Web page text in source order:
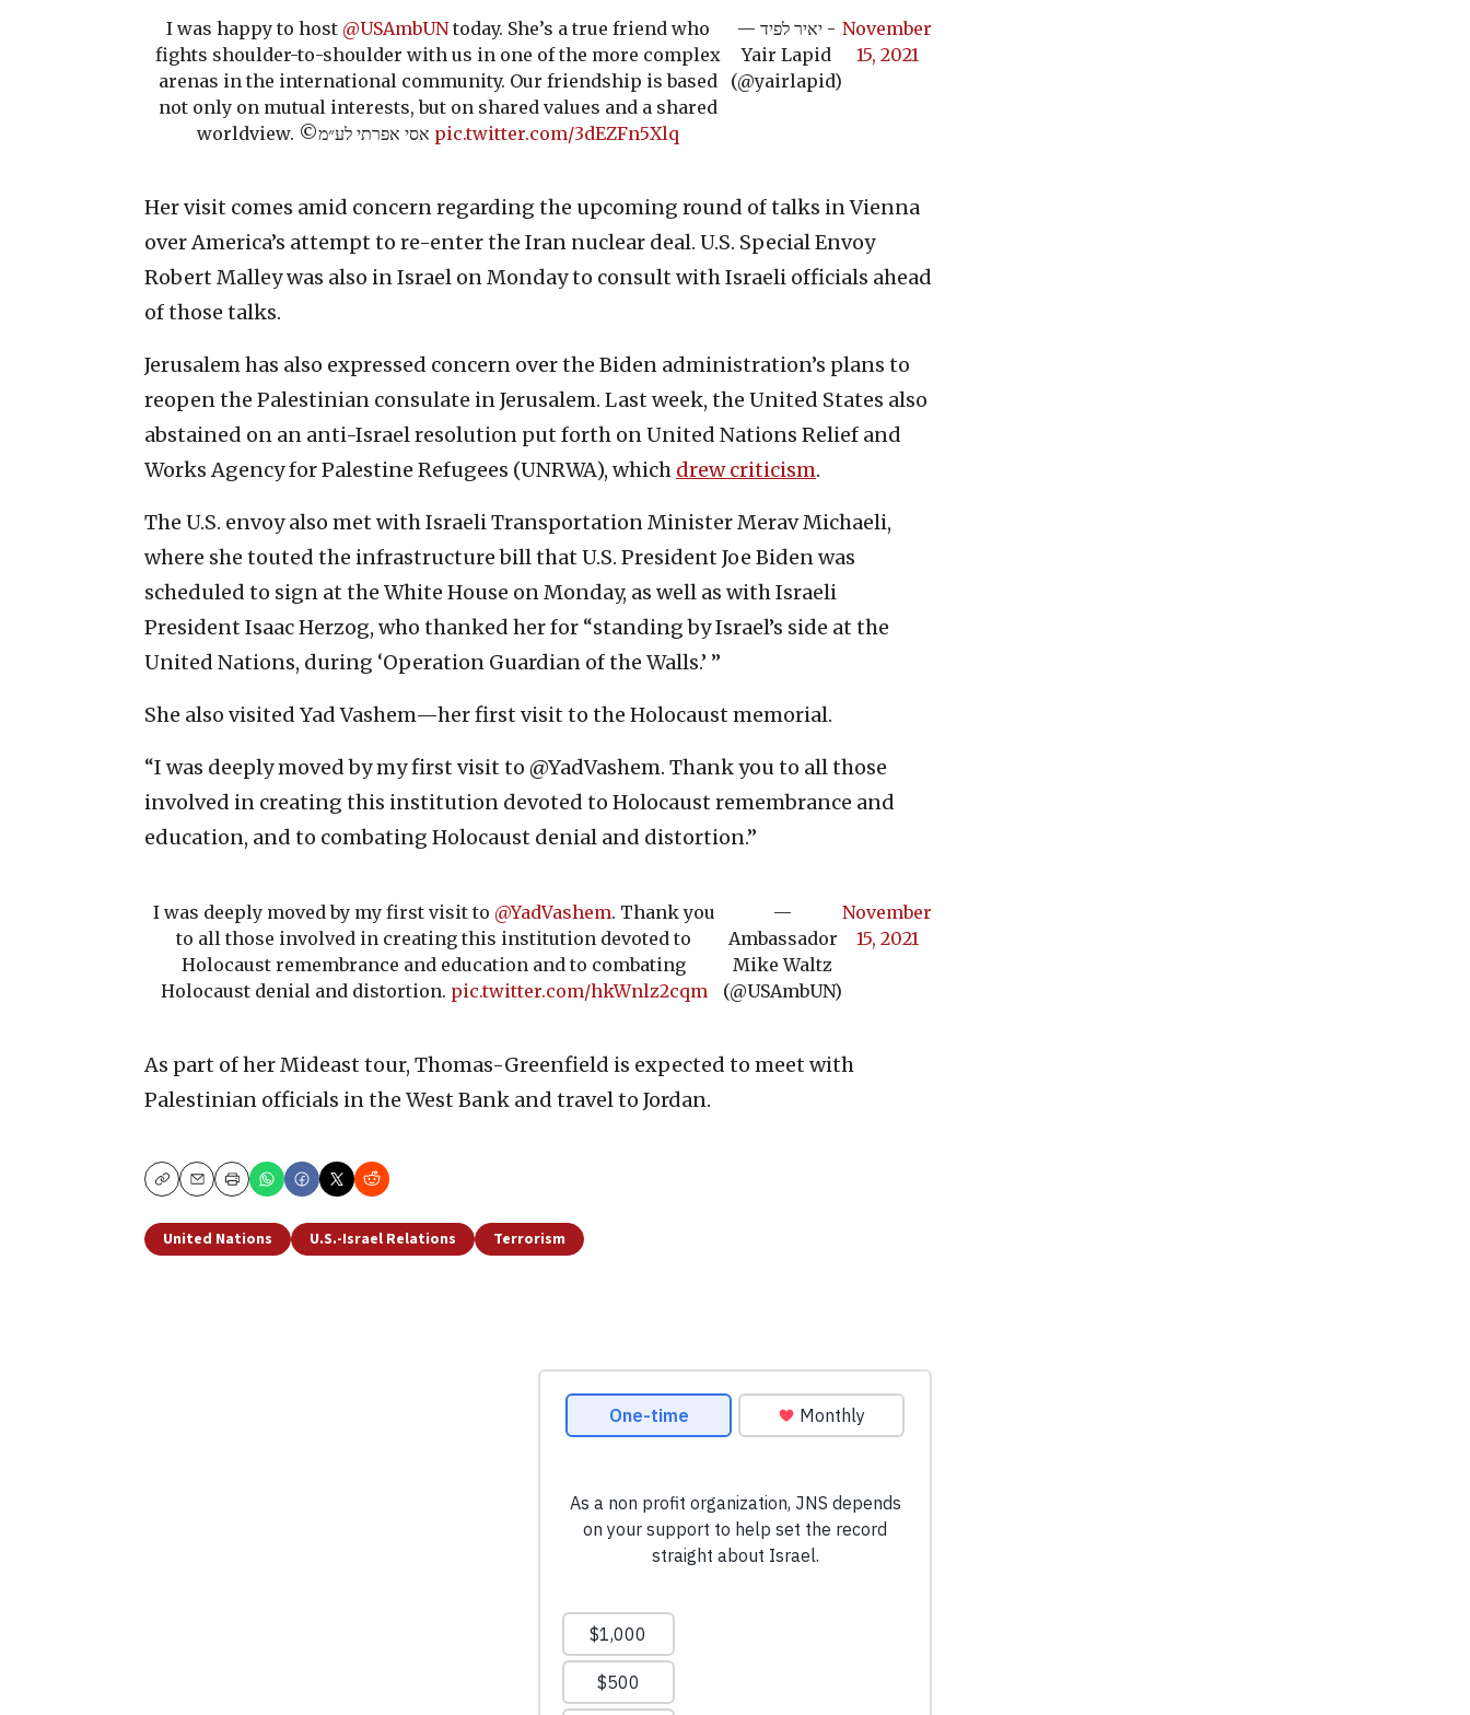
I was happy to host @USAmbUNtoday. She’s a true friend who
fights shoulder-to-shoulder with us in one of the more complex
arenas in the international community. Our friendship is based
not only on mutual interests, but on shared values and a shared
pic.twitter.com/3dEZFn5Xlq
— יאיר לפיד -
Yair Lapid
(@yairlapid)
November
15, 2021
Her visit comes amid concern regarding the upcoming round of talks in Vienna
over America’s attempt to re-enter the Iran nuclear deal. U.S. Special Envoy
Robert Malley was also in Israel on Monday to consult with Israeli officials ahead
of those talks.
Jerusalem has also expressed concern over the Biden administration’s plans to
reopen the Palestinian consulate in Jerusalem. Last week, the United States also
abstained on an anti-Israel resolution put forth on United Nations Relief and
Works Agency for Palestine Refugees (UNRWA), which drew criticism.
The U.S. envoy also met with Israeli Transportation Minister Merav Michaeli,
where she touted the infrastructure bill that U.S. President Joe Biden was
scheduled to sign at the White House on Monday, as well as with Israeli
President Isaac Herzog, who thanked her for “standing by Israel’s side at the
United Nations, during ‘Operation Guardian of the Walls.’ ”
She also visited Yad Vashem—her first visit to the Holocaust memorial.
“I was deeply moved by my first visit to @YadVashem. Thank you to all those
involved in creating this institution devoted to Holocaust remembrance and
education, and to combating Holocaust denial and distortion.”
I was deeply moved by my first visit to @YadVashem. Thank you
to all those involved in creating this institution devoted to
Holocaust remembrance and education and to combating
Holocaust denial and distortion. pic.twitter.com/hkWnlz2cqm
—
Ambassador
Mike Waltz
(@USAmbUN)
November
15, 2021
As part of her Mideast tour, Thomas-Greenfield is expected to meet with
Palestinian officials in the West Bank and travel to Jordan.
CopyEmailPrint
United Nations U.S.-Israel Relations Terrorism